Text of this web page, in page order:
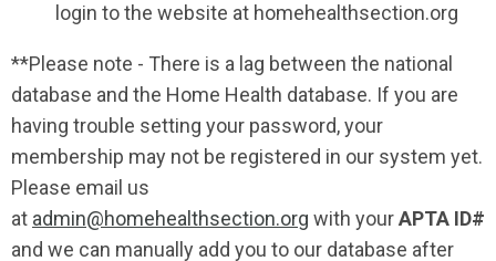
login to the website at homehealthsection.org
**Please note - There is a lag between the national
database and the Home Health database. If you are
having trouble setting your password,your
membership may not be registered in our system yet.
Please email us
at admin@homehealthsection.org with yourAPTA ID#
and we can manually add you to our database after